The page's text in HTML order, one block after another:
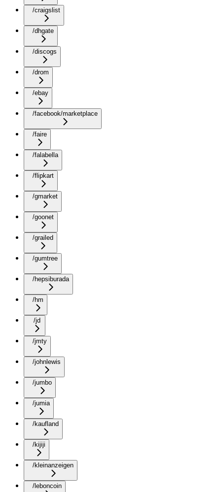
/craigslist
/dhgate
/discogs
/drom
/ebay
/facebook/marketplace
/faire
/falabella
/flipkart
/gmarket
/goonet
/grailed
/gumtree
/hepsiburada
/hm
/jd
/jmty
/johnlewis
/jumbo
/jumia
/kaufland
/kijiji
/kleinanzeigen
/leboncoin